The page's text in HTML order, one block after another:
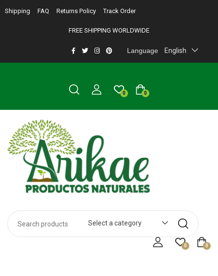
Shipping FAQ Returns Policy Track Order
FREE SHIPPING WORLDWIDE
Language English
0
0
Select a category
0
0